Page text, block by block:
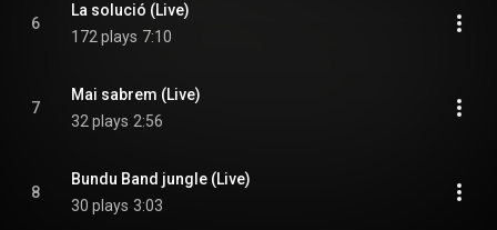
6
La solució (Live)
172 plays 7:10
7
Mai sabrem (Live)
32 plays 2:56
8
Bundu Band jungle (Live)
30 plays 3:03